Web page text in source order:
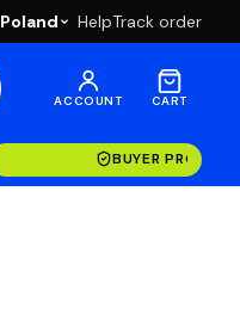
Poland HelpTrack order
ACCOUNT CART
BUYER